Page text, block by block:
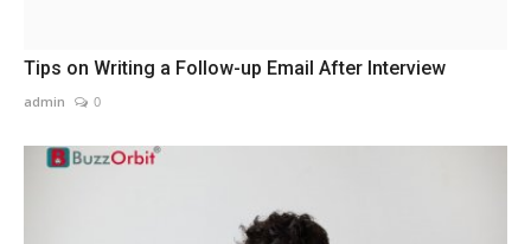
Tips on Writing a Follow-up Email After Interview
admin 0